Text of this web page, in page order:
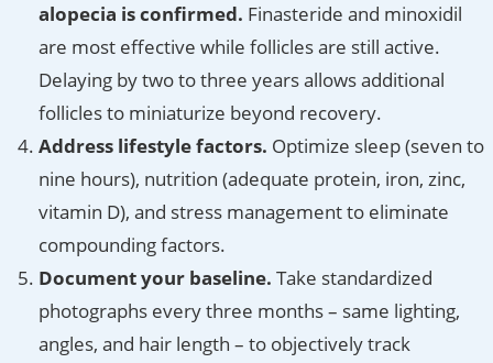
alopecia is confirmed. Finasteride and minoxidil
are most effective while follicles are still active.
Delaying by two to three years allows additional
follicles to miniaturize beyond recovery.
Address lifestyle factors. Optimize sleep (seven to
nine hours), nutrition (adequate protein, iron, zinc,
vitamin D), and stress management to eliminate
compounding factors.
Document your baseline. Take standardized
photographs every three months – same lighting,
angles, and hair length – to objectively track